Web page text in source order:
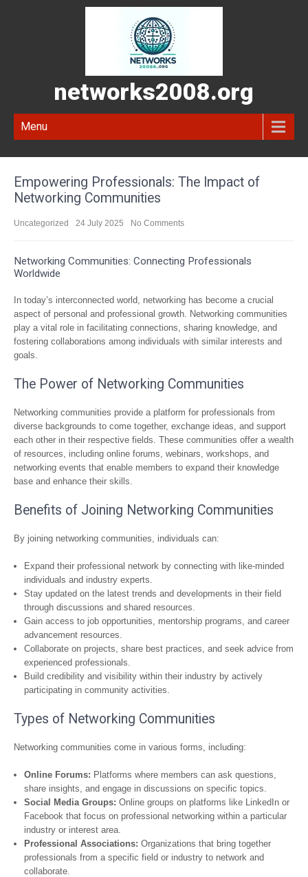
networks2008.org
Menu
Empowering Professionals: The Impact of
Networking Communities
Uncategorized 24 July 2025 No Comments
Networking Communities: Connecting Professionals
Worldwide
In today’s interconnected world, networking has become a crucial
aspect of personal and professional growth. Networking communities
play a vital role in facilitating connections, sharing knowledge, and
fostering collaborations among individuals with similar interests and
goals.
The Power of Networking Communities
Networking communities provide a platform for professionals from
diverse backgrounds to come together, exchange ideas, and support
each other in their respective fields. These communities offer a wealth
of resources, including online forums, webinars, workshops, and
networking events that enable members to expand their knowledge
base and enhance their skills.
Benefits of Joining Networking Communities
By joining networking communities, individuals can:
Expand their professional network by connecting with like-minded
individuals and industry experts.
Stay updated on the latest trends and developments in their field
through discussions and shared resources.
Gain access to job opportunities, mentorship programs, and career
advancement resources.
Collaborate on projects, share best practices, and seek advice from
experienced professionals.
Build credibility and visibility within their industry by actively
participating in community activities.
Types of Networking Communities
Networking communities come in various forms, including:
Online Forums: Platforms where members can ask questions,
share insights, and engage in discussions on specific topics.
Social Media Groups: Online groups on platforms like LinkedIn or
Facebook that focus on professional networking within a particular
industry or interest area.
Professional Associations: Organizations that bring together
professionals from a specific field or industry to network and
collaborate.